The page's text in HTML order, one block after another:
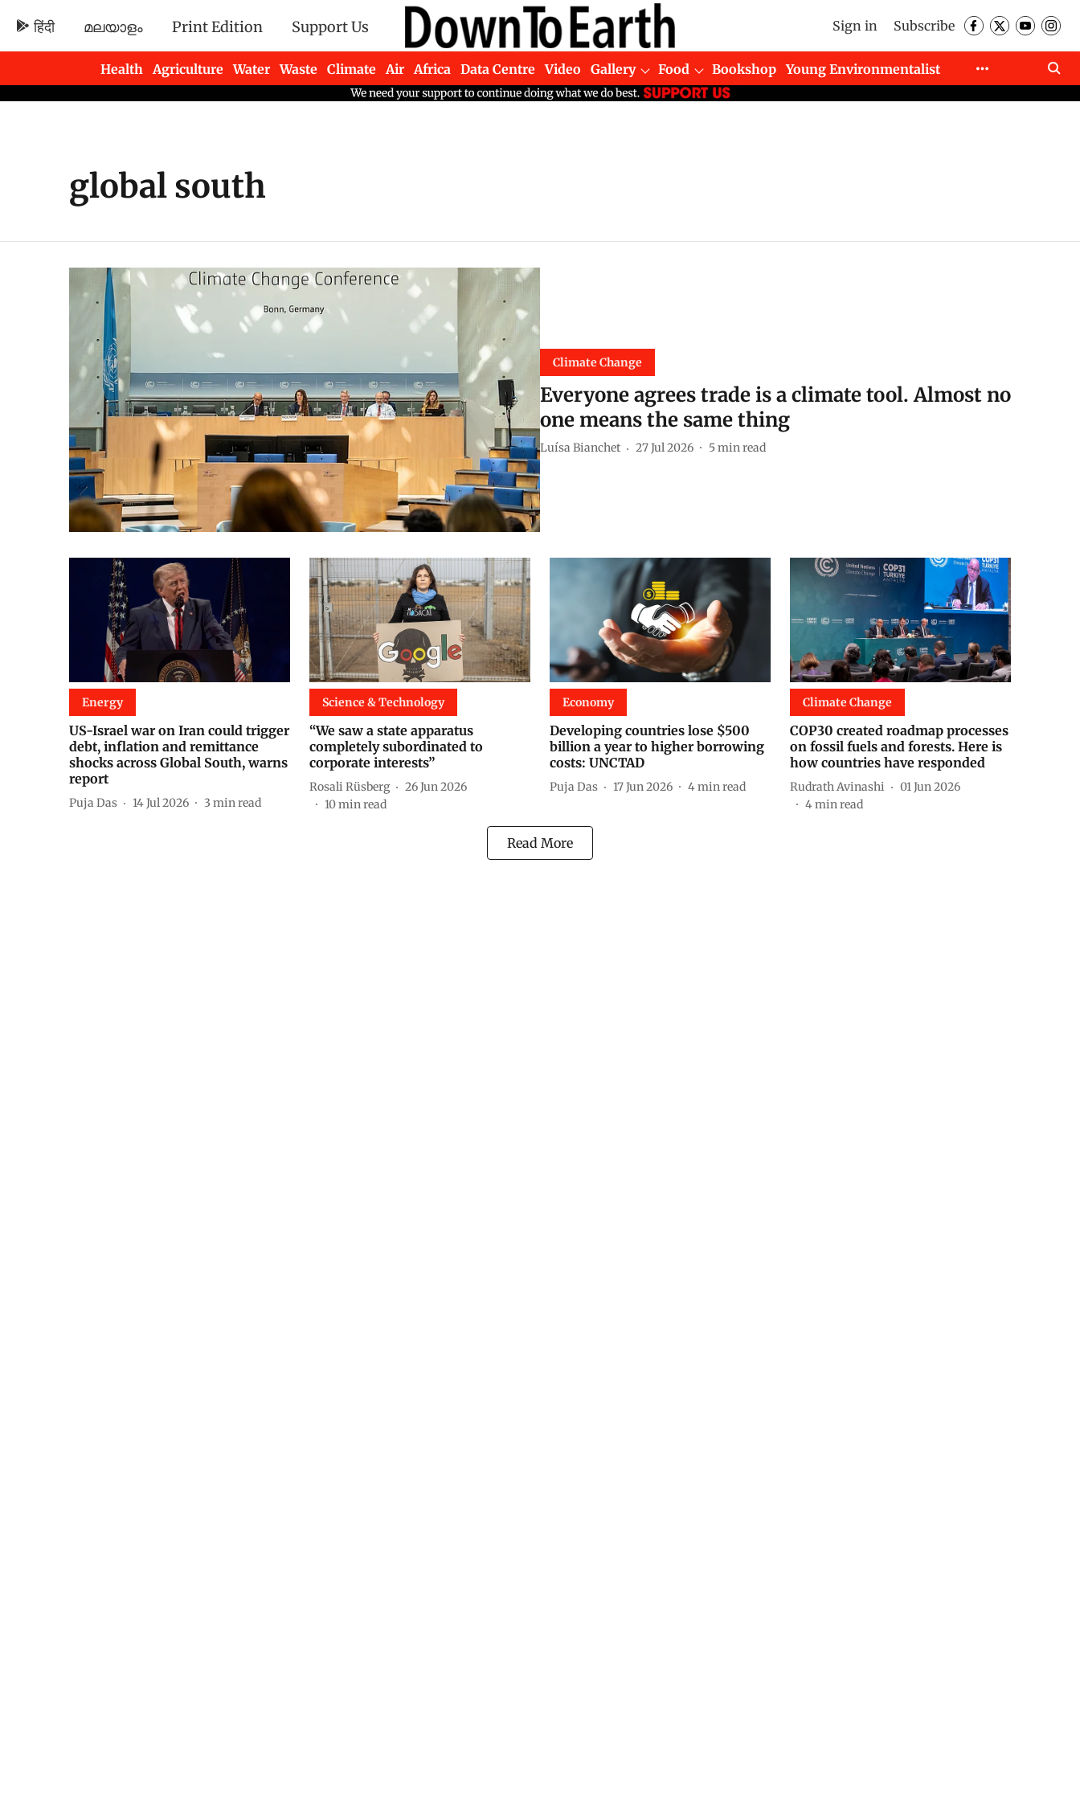
हिंदी മലയാളം Print Edition Support Us Sign in Subscribe
Health Agriculture Water Waste Climate Air Africa Data Centre Video Gallery Food Bookshop
Young Environmentalist
Newsletters
global south
Climate Change
Everyone agrees trade is a climate tool. Almost no
one means the same thing
Luísa Bianchet 27 Jul 2026 5min read
Energy
US-Israel war on Iran could trigger
debt, inflation and remittance
shocks across Global South, warns
report
Puja Das 14 Jul 2026 3 min read
Science & Technology
“We saw a state apparatus
completely subordinated to
corporate interests”
Rosali Rüsberg
26 Jun 2026
10min read
Economy
Developing countries lose $500
billion a year to higher borrowing
costs: UNCTAD
Puja Das 17 Jun 2026 4min read
Climate Change
COP30 created roadmap processes
on fossil fuels and forests. Here is
how countries have responded
Rudrath Avinashi
01 Jun 2026
4min read
Read More